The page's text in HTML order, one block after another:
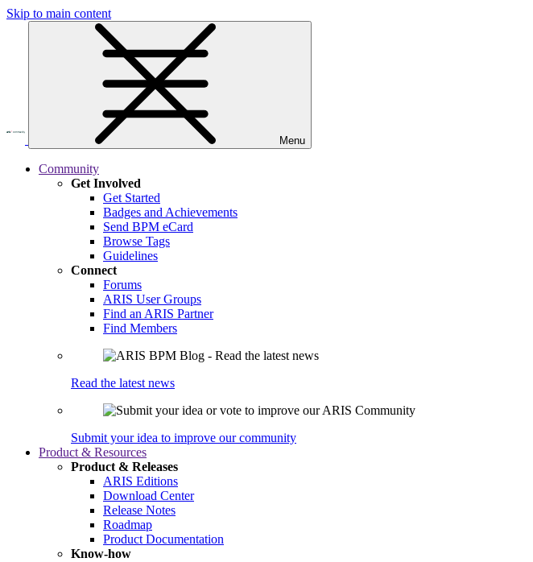
Skip to main content
Menu
Community
Get Involved
Get Started
Badges and Achievements
Send BPM eCard
Browse Tags
Guidelines
Connect
Forums
ARIS User Groups
Find an ARIS Partner
Find Members
Read the latest news
Submit your idea to improve our community
Product & Resources
Product & Releases
ARIS Editions
Download Center
Release Notes
Roadmap
Product Documentation
Know-how